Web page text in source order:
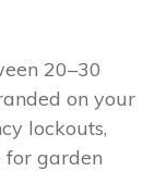
20–30
on your
lockouts,
for garden